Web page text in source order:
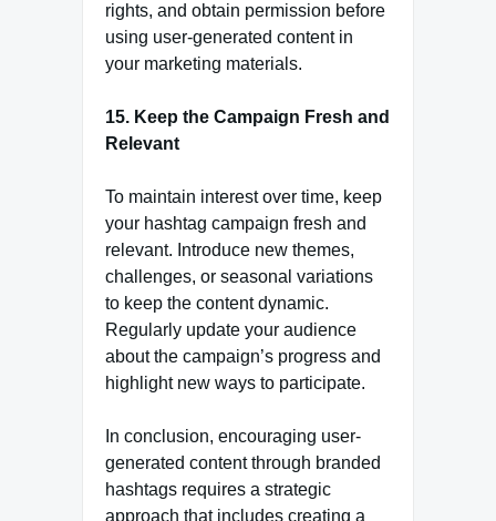
rights, and obtain permission before
using user-generated content in
your marketing materials.
15. Keep the Campaign Fresh and
Relevant
To maintain interest over time, keep
your hashtag campaign fresh and
relevant. Introduce new themes,
challenges, or seasonal variations
to keep the content dynamic.
Regularly update your audience
about the campaign’s progress and
highlight new ways to participate.
In conclusion, encouraging user-
generated content through branded
hashtags requires a strategic
approach that includes creating a